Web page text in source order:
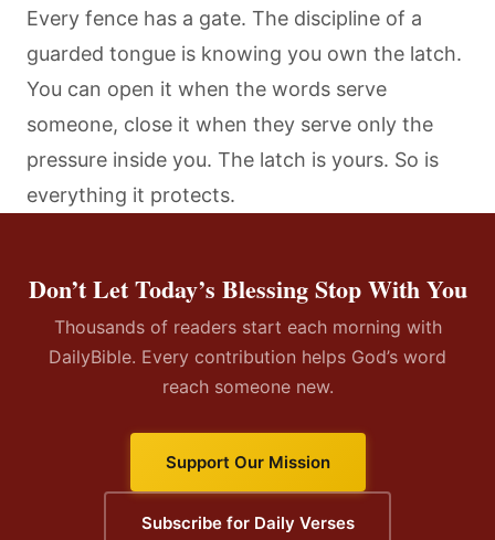
Every fence has a gate. The discipline of a
guarded tongue is knowing you own the latch.
You can open it when the words serve
someone, close it when they serve only the
pressure inside you. The latch is yours. So is
everything it protects.
Don’t Let Today’s Blessing Stop With You
Thousands of readers start each morning with
DailyBible. Every contribution helps God’s word
reach someone new.
Support Our Mission
Subscribe for Daily Verses